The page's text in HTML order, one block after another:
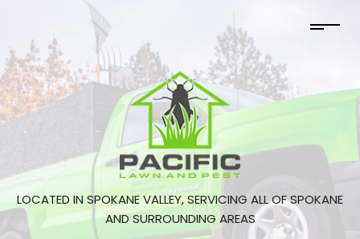
LOCATED IN SPOKANE VALLEY, SERVICING ALL OF SPOKANE
AND SURROUNDING AREAS